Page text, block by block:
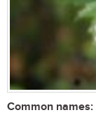
Common names: